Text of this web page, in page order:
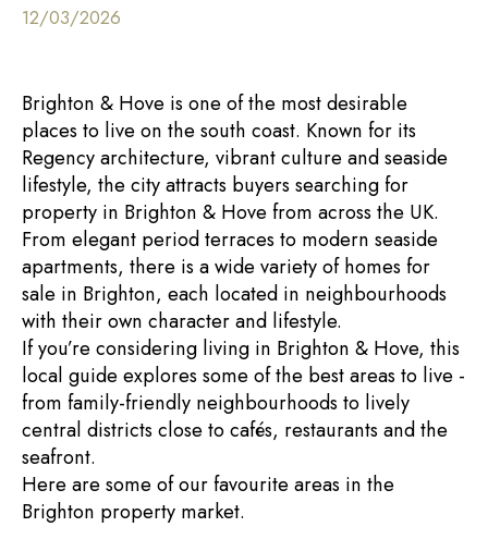
12/03/2026
Brighton & Hove is one of the most desirable
places to live on the south coast. Known for its
Regency architecture, vibrant culture and seaside
lifestyle, the city attracts buyers searching for
property in Brighton & Hovefrom across the UK.
From elegant period terraces to modern seaside
apartments, there is a wide variety ofhomes for
sale in Brighton, each located in neighbourhoods
with their own character and lifestyle.
If you’re considering living in Brighton & Hove, this
local guide explores some of the best areas to live -
from family-friendly neighbourhoods to lively
central districts close to cafés, restaurants and the
seafront.
Here are some of our favourite areas in the
Brighton property market.